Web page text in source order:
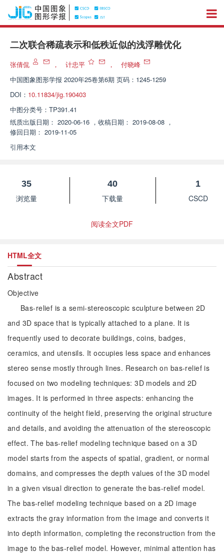
二次联合稀疏表示和低秩近似的浅浮雕优化
张倩侃 ， 计忠平 ，
付晓峰
中国图象图形学报 2020年25卷第6期 页码：1245-1259
DOI： 10.11834/jig.190403
中图分类号： TP391.41
纸质出版日期： 2020-06-16 ， 收稿日期： 2019-08-08 ，
修回日期： 2019-11-05
引用本文
35
浏览量
40
下载量
1
CSCD
阅读全文PDF
HTML全文
Abstract
Objective
Bas-relief is a semi-stereoscopic sculpture between 2D
and 3D space that is typically attached to a plane. It is
frequently used to decorate buildings, coins, badges,
ceramics, and utensils. It occupies less space and enhances
stereo sense mostly through lines. Research on bas-relief is
focused on two modeling techniques: 3D models and 2D
images. It is performed in three aspects: enhancing the
continuity of the height field, preserving the original structure
and details, and avoiding the attenuation of the stereoscopic
effect. The bas-relief modeling technique based on a 3D
model starts from the aspects of spatial, gradient, or normal
domains, and compresses the depth values of the 3D model
in a given visual direction to generate the bas-relief model.
The bas-relief modeling technique based on a 2D image
extracts the gray information from the image and converts it
into depth information, completing the reconstruction from the
image to the bas-relief model. However, minimal attention has